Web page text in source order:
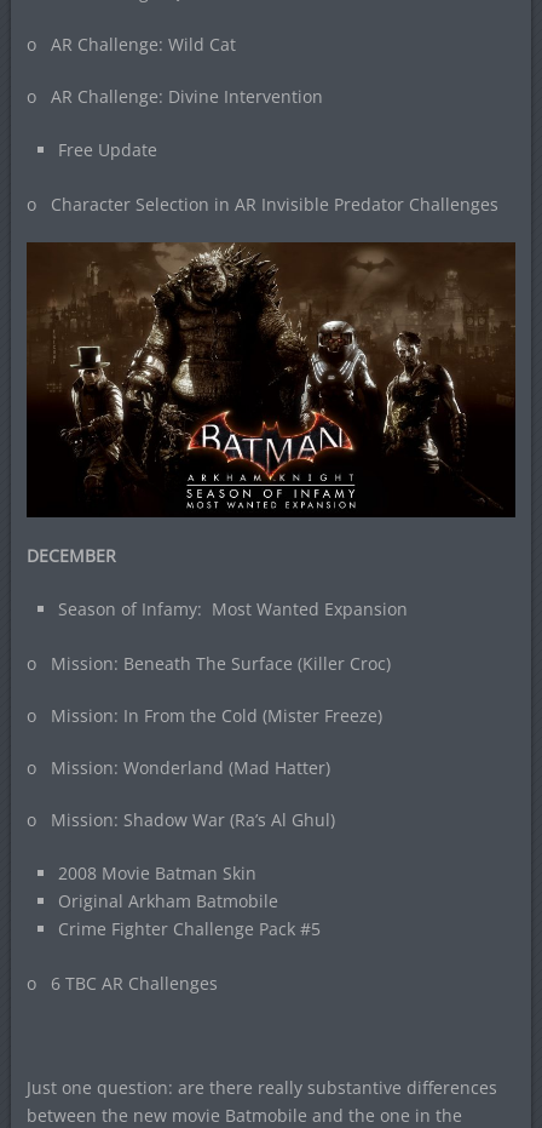
o AR Challenge: Wild Cat
o AR Challenge: Divine Intervention
Free Update
o Character Selection in AR Invisible Predator Challenges
DECEMBER
Season of Infamy: Most Wanted Expansion
o Mission: Beneath The Surface (Killer Croc)
o Mission: In From the Cold (Mister Freeze)
o Mission: Wonderland (Mad Hatter)
o Mission: Shadow War (Ra’s Al Ghul)
2008 Movie Batman Skin
Original Arkham Batmobile
Crime Fighter Challenge Pack #5
o 6 TBC AR Challenges
Just one question: are there really substantive differences
between the new movie Batmobile and the one in the